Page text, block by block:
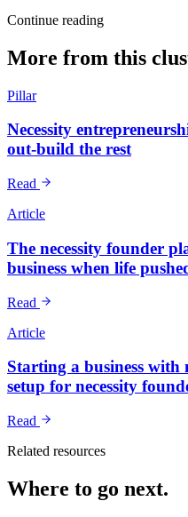
Continue reading
More from this
Pillar
Necessity
out-build the rest
Read
Article
The necessity founder
business when life
Read
Article
Starting a business with
setup for necessity
Read
Related resources
Where to go next.